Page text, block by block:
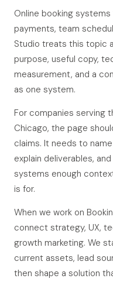
Online booking
payments, team
Studio treats this topic
purpose, useful copy,
measurement, and a
as one system.
For companies serving
Chicago, the page
claims. It needs to
explain deliverables,
systems enough
is for.
When we work on
connect strategy, UX,
growth marketing. We
current assets, lead
then shape a solution